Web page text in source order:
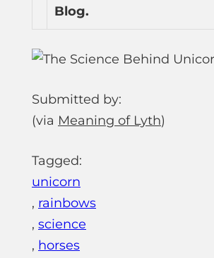
Blog.
Submitted by:
(via Meaning of Lyth)
Tagged:
unicorn
, rainbows
, science
, horses